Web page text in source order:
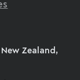
Zealand,